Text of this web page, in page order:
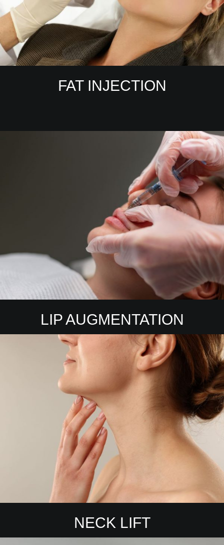
FAT INJECTION
LIP AUGMENTATION
NECK LIFT